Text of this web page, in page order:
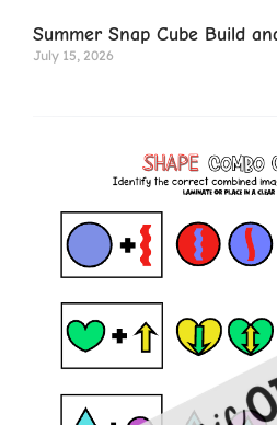
Summer Snap Cube Build
July 15, 2026